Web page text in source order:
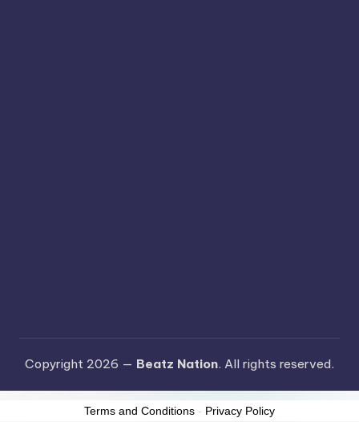
Copyright 2026 — Beatz Nation. All rights reserved.
Terms and Conditions - Privacy Policy